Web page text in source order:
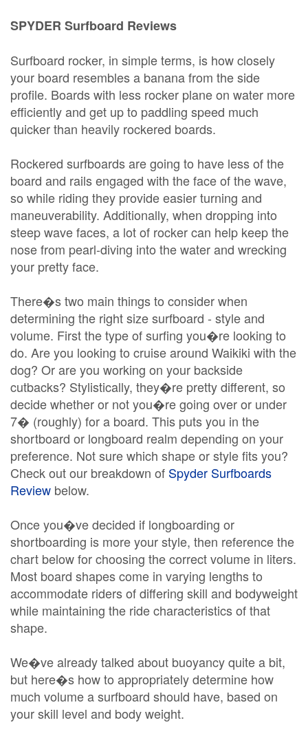
SPYDER Surfboard Reviews
Surfboard rocker, in simple terms, is how closely
your board resembles a banana from the side
profile. Boards with less rocker plane on water more
efficiently and get up to paddling speed much
quicker than heavily rockered boards.
Rockered surfboards are going to have less of the
board and rails engaged with the face of the wave,
so while riding they provide easier turning and
maneuverability. Additionally, when dropping into
steep wave faces, a lot of rocker can help keep the
nose from pearl-diving into the water and wrecking
your pretty face.
There�s two main things to consider when
determining the right size surfboard - style and
volume. First the type of surfing you�re looking to
do. Are you looking to cruise around Waikiki with the
dog? Or are you working on your backside
cutbacks? Stylistically, they�re pretty different, so
decide whether or not you�re going over or under
7� (roughly) for a board. This puts you in the
shortboard or longboard realm depending on your
preference. Not sure which shape or style fits you?
Check out our breakdown of Spyder Surfboards
Review below.
Once you�ve decided if longboarding or
shortboarding is more your style, then reference the
chart below for choosing the correct volume in liters.
Most board shapes come in varying lengths to
accommodate riders of differing skill and bodyweight
while maintaining the ride characteristics of that
shape.
We�ve already talked about buoyancy quite a bit,
but here�s how to appropriately determine how
much volume a surfboard should have, based on
your skill level and body weight.